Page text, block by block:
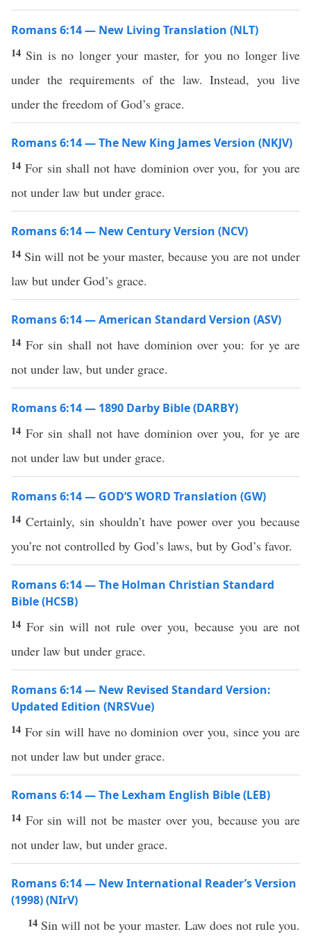
Romans 6:14 — New Living Translation (NLT)
14 Sin is no longer your master, for you no longer live
under the requirements of the law. Instead, you live
under the freedom of God’s grace.
Romans 6:14 — The New King James Version (NKJV)
14For sin shall not have dominion over you, for you are
not under law but under grace.
Romans 6:14 — New Century Version (NCV)
14 Sin will not be your master, because you are not under
law but under God’s grace.
Romans 6:14 — American Standard Version (ASV)
14For sin shall not have dominion over you: for ye are
not under law, but under grace.
Romans 6:14 — 1890 Darby Bible (DARBY)
14For sin shall not have dominion over you, for ye are
not under law but under grace.
Romans 6:14 — GOD’S WORD Translation (GW)
14 Certainly, sin shouldn’t have power over you because
you’re not controlled by God’s laws, but by God’s favor.
Romans 6:14 — The Holman Christian Standard
Bible (HCSB)
14 For sin will not rule over you, because you are not
under law but under grace.
Romans 6:14 — New Revised Standard Version:
Updated Edition (NRSVue)
14 For sin will have no dominion over you, since you are
not under law but under grace.
Romans 6:14 — The Lexham English Bible (LEB)
14 For sin will not be master over you, because you are
not under law, but under grace.
Romans 6:14 — New International Reader’s Version
(1998) (NIrV)
14 Sin will not be your master. Law does not rule you.